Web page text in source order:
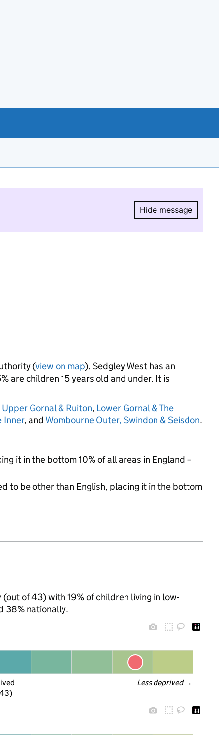
Hide message
Hide
(view on map). Sedgley West has an
are children 15 years old and under. It is
Upper Gornal & Ruiton, Lower Gornal & The
Inner, and Wombourne Outer, Swindon & Seisdon.
it in the bottom 10% of all areas in England –
to be other than English, placing it in the bottom
of 43) with 19% of children living in low-
38% nationally.
Less deprived →